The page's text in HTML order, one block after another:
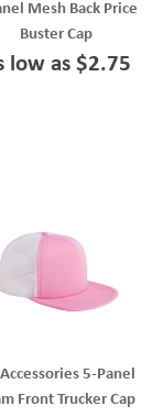
Mesh Back Price
Buster Cap
low as $2.75
5-Panel
Front Trucker Cap